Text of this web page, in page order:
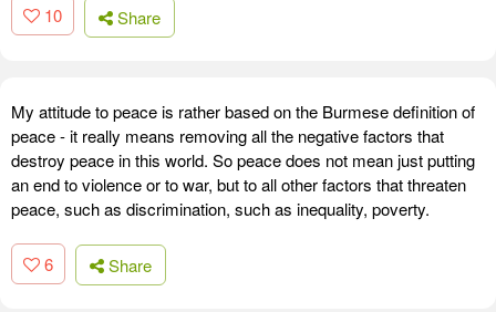
10 Share
My attitude to peace is rather based on the Burmese definition of
peace - it really means removing all the negative factors that
destroy peace in this world. So peace does not mean just putting
an end to violence or to war, but to all other factors that threaten
peace, such as discrimination, such as inequality, poverty.
6 Share